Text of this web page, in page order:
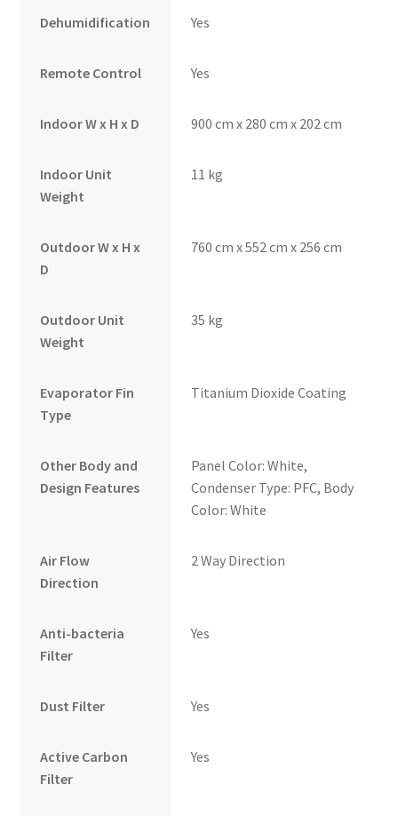
Dehumidification Yes
Remote Control Yes
Indoor W x H x D 900 cm x 280 cm x 202 cm
Indoor Unit
Weight
11 kg
Outdoor W x H x
D
760 cm x 552 cm x 256 cm
Outdoor Unit
Weight
35 kg
Evaporator Fin
Type
Titanium Dioxide Coating
Other Body and
Design Features
Panel Color: White,
Condenser Type: PFC, Body
Color: White
Air Flow
Direction
2 Way Direction
Anti-bacteria
Filter
Yes
Dust Filter Yes
Active Carbon
Filter
Yes